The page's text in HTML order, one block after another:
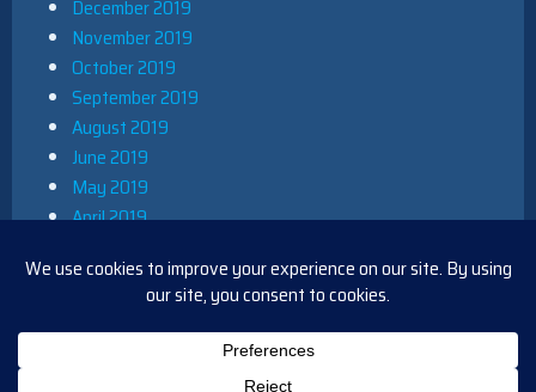
December 2019
November 2019
October 2019
September 2019
August 2019
June 2019
May 2019
April 2019
December 2018
November 2018
October 2018